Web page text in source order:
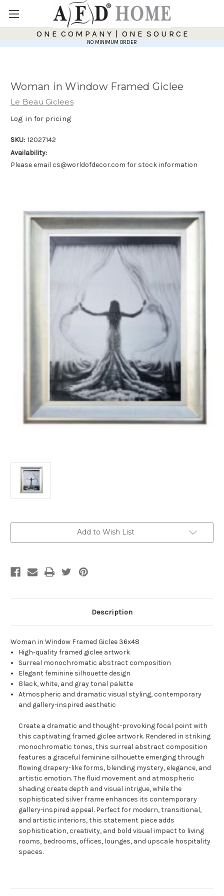
O N E C O M P A N Y | O N E S O U R C E
NO MINIMUM ORDER
Woman in Window Framed Giclee
Le Beau Giclees
Log in for pricing
SKU: 12027142
Availability:
Please email cs@worldofdecor.com for stock information
Add to Wish List
Description
Woman in Window Framed Giclee 36x48
High-quality framed giclee artwork
Surreal monochromatic abstract composition
Elegant feminine silhouette design
Black, white, and gray tonal palette
Atmospheric and dramatic visual styling, contemporary
and gallery-inspired aesthetic
Create a dramatic and thought-provoking focal point with
this captivating framed giclee artwork. Rendered in striking
monochromatic tones, this surreal abstract composition
features a graceful feminine silhouette emerging through
flowing drapery-like forms, blending mystery, elegance, and
artistic emotion. The fluid movement and atmospheric
shading create depth and visual intrigue, while the
sophisticated silver frame enhances its contemporary
gallery-inspired appeal. Perfect for modern, transitional,
and artistic interiors, this statement piece adds
sophistication, creativity, and bold visual impact to living
rooms, bedrooms, offices, lounges, and upscale hospitality
spaces.